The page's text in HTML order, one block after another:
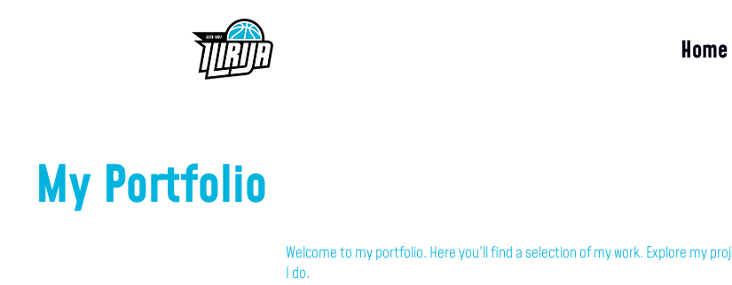
Home
My Portfolio
Welcome to my portfolio. Here you’ll find a selection of my work. Explore my
I do.